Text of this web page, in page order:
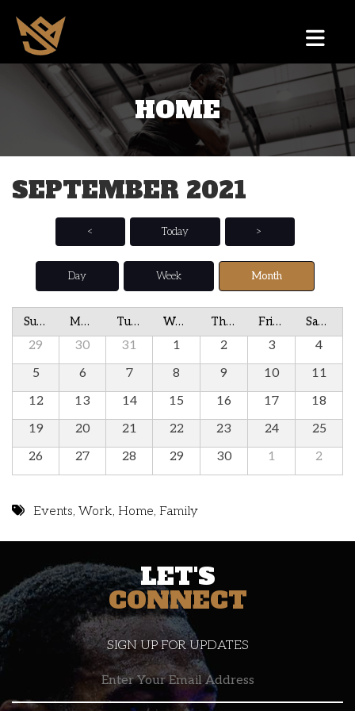
HOME
SEPTEMBER 2021
< Today >
Day Week Month
Sunday Monday Tuesday Wednesday Thursday Friday Saturday
29 30 31 1 2 3
4
5
6 7 8 9 10
11
12
13 14 15 16 17
18
19
20 21 22 23 24
25
26
27 28 29 30 1 2
Events,Work, Home, Family
LET'S
CONNECT
SIGN UP FOR UPDATES